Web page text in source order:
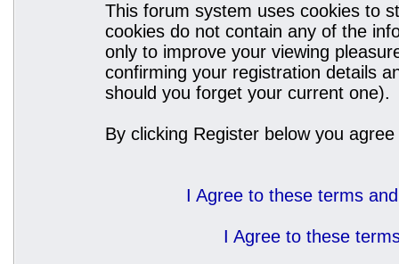
This forum system uses cookies to
cookies do not contain any of the
only to improve your viewing
confirming your registration details
should you forget your current one).
By clicking Register below you
I Agree to these terms
I Agree to these